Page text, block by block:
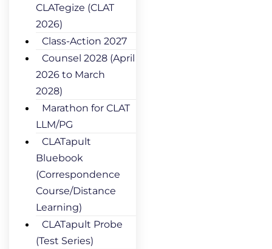
CLATegize (CLAT
2026)
Class-Action 2027
Counsel 2028 (April
2026 to March
2028)
Marathon for CLAT
LLM/PG
CLATapult
Bluebook
(Correspondence
Course/Distance
Learning)
CLATapult Probe
(Test Series)